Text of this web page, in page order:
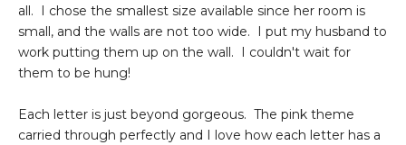
all. I chose the smallest size available since her room is
small, and the walls are not too wide. I put my husband to
work putting them up on the wall. I couldn't wait for
them to be hung!
Each letter is just beyond gorgeous. The pink theme
carried through perfectly and I love how each letter has a